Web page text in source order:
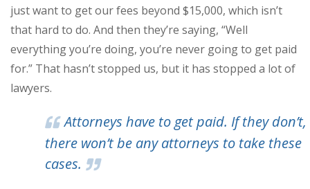
just want to get our fees beyond $15,000, which isn’t
that hard to do. And then they’re saying, “Well
everything you’re doing, you’re never going to get paid
for.” That hasn’t stopped us, but it has stopped a lot of
lawyers.
Attorneys have to get paid. If they don’t,
there won’t be any attorneys to take these
cases.